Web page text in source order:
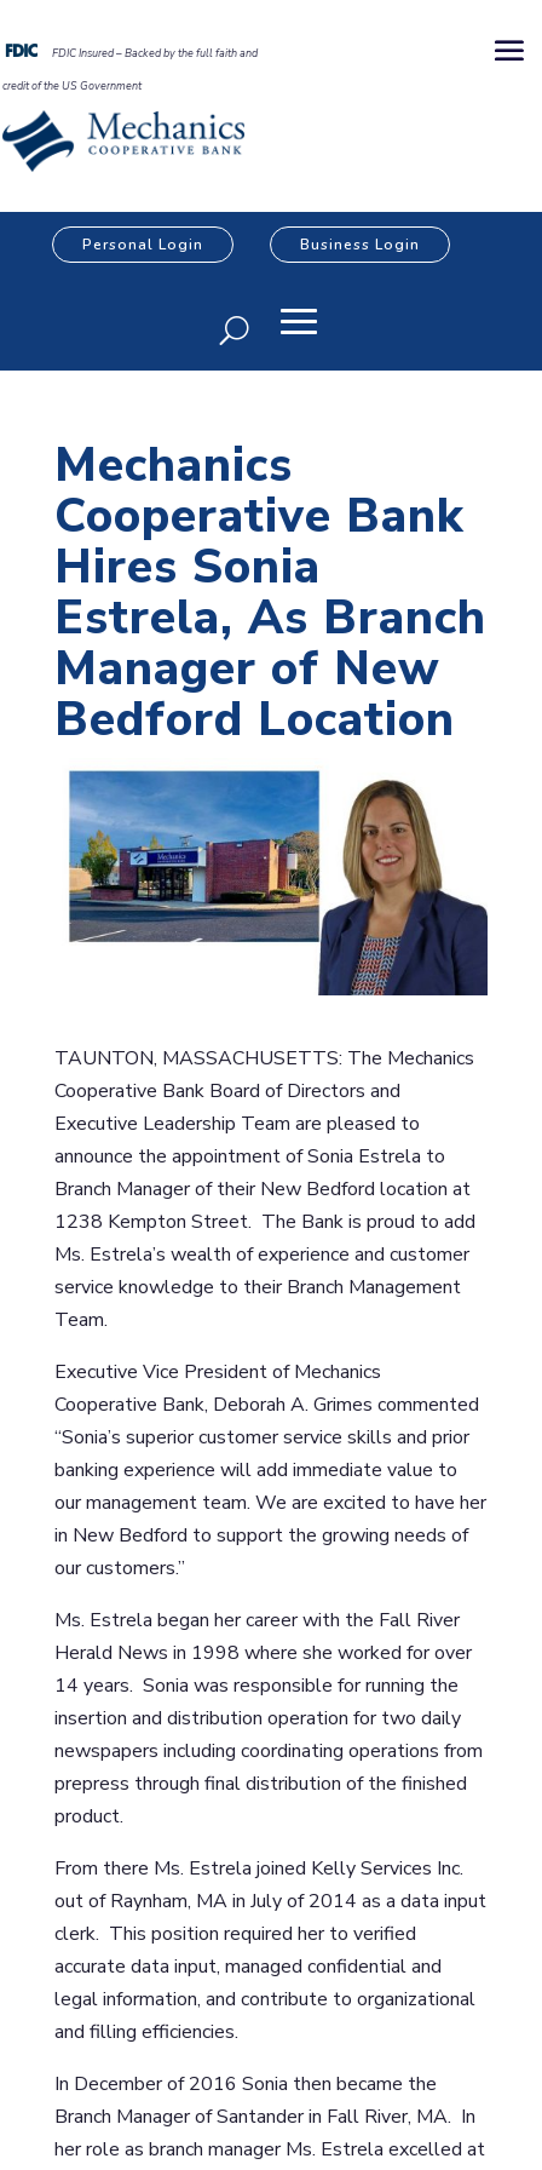
FDIC Insured – Backed by the full faith and
credit of the US Government
Personal Login Business Login
Mechanics
Cooperative Bank
Hires Sonia
Estrela, As Branch
Manager of New
Bedford Location
TAUNTON, MASSACHUSETTS: The Mechanics
Cooperative Bank Board of Directors and
Executive Leadership Team are pleased to
announce the appointment of Sonia Estrela to
Branch Manager of their New Bedford location at
1238 Kempton Street. The Bank is proud to add
Ms. Estrela’s wealth of experience and customer
service knowledge to their Branch Management
Team.
Executive Vice President of Mechanics
Cooperative Bank, Deborah A. Grimes commented
“Sonia’s superior customer service skills and prior
banking experience will add immediate value to
our management team. We are excited to have her
in New Bedford to support the growing needs of
our customers.”
Ms. Estrela began her career with the Fall River
Herald News in 1998 where she worked for over
14 years. Sonia was responsible for running the
insertion and distribution operation for two daily
newspapers including coordinating operations from
prepress through final distribution of the finished
product.
From there Ms. Estrela joined Kelly Services Inc.
out of Raynham, MA in July of 2014 as a data input
clerk. This position required her to verified
accurate data input, managed confidential and
legal information, and contribute to organizational
and filling efficiencies.
In December of 2016 Sonia then became the
Branch Manager of Santander in Fall River, MA. In
her role as branch manager Ms. Estrela excelled at